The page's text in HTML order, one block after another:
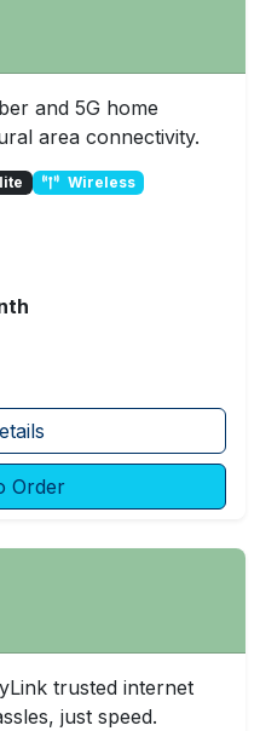
and 5G home
area connectivity.
Wireless
Order
trusted internet
just speed.